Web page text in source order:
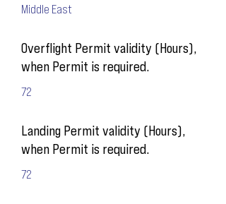
Middle East
Overflight Permit validity (Hours),
when Permit is required.
72
Landing Permit validity (Hours),
when Permit is required.
72